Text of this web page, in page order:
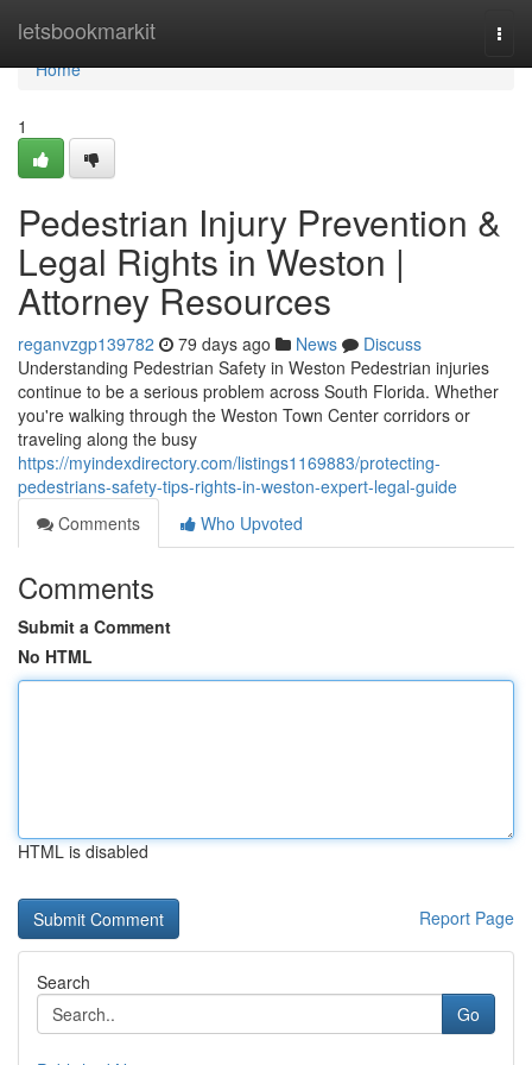
letsbookmarkit
Home
Home
1
Pedestrian Injury Prevention &
Legal Rights in Weston |
Attorney Resources
reganvzgp139782 79 days ago News
Discuss
Understanding Pedestrian Safety in Weston Pedestrian injuries
continue to be a serious problem across South Florida. Whether
you're walking through the Weston Town Center corridors or
traveling along the busy
https://myindexdirectory.com/listings1169883/protecting-
pedestrians-safety-tips-rights-in-weston-expert-legal-guide
Comments
Who Upvoted
Comments
Submit a Comment
No HTML
HTML is disabled
Report Page
Search
Go